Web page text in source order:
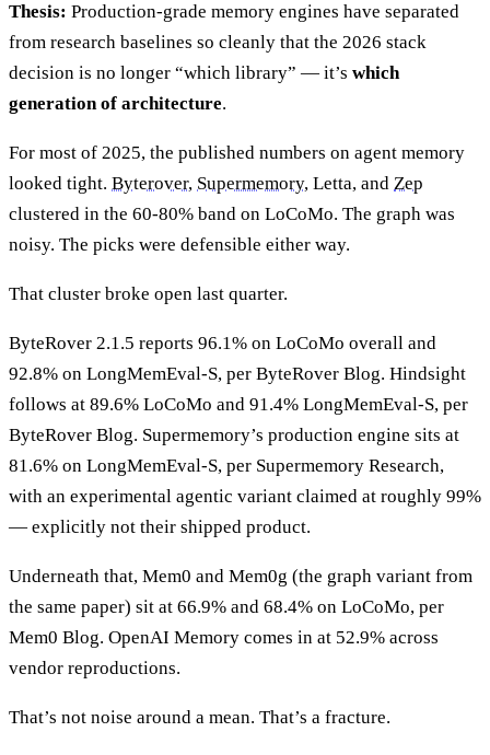
Thesis: Production-grade memory engines have separated
from research baselines so cleanly that the 2026 stack
decision is no longer “which library” — it’s which
generation of architecture.
For most of 2025, the published numbers on agent memory
looked tight. Byterover, Supermemory, Letta, and Zep
clustered in the 60-80% band on LoCoMo. The graph was
noisy. The picks were defensible either way.
That cluster broke open last quarter.
ByteRover 2.1.5 reports 96.1% on LoCoMo overall and
92.8% on LongMemEval-S, per ByteRover Blog. Hindsight
follows at 89.6% LoCoMo and 91.4% LongMemEval-S, per
ByteRover Blog. Supermemory’s production engine sits at
81.6% on LongMemEval-S, per Supermemory Research,
with an experimental agentic variant claimed at roughly 99%
— explicitly not their shipped product.
Underneath that, Mem0 and Mem0g (the graph variant from
the same paper) sit at 66.9% and 68.4% on LoCoMo, per
Mem0 Blog. OpenAI Memory comes in at 52.9% across
vendor reproductions.
That’s not noise around a mean. That’s a fracture.